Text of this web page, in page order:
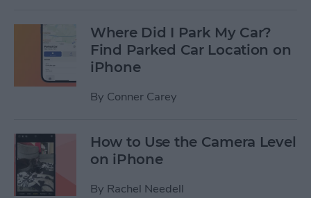
Where Did I Park My Car?
Find Parked Car Location on
iPhone
By Conner Carey
How to Use the Camera Level
on iPhone
By Rachel Needell